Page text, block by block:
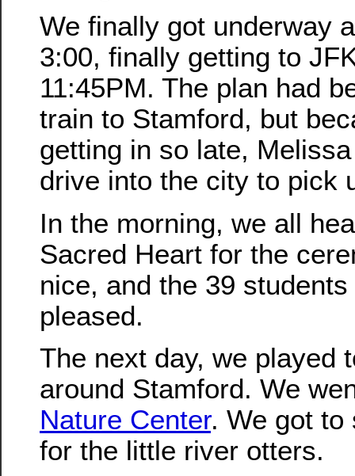
We finally got underway
3:00, finally getting to
11:45PM. The plan had
train to Stamford, but
getting in so late,
drive into the city to pick
In the morning, we all
Sacred Heart for the
nice, and the 39
pleased.
The next day, we played
around Stamford. We
Nature Center. We got to
for the little river otters.